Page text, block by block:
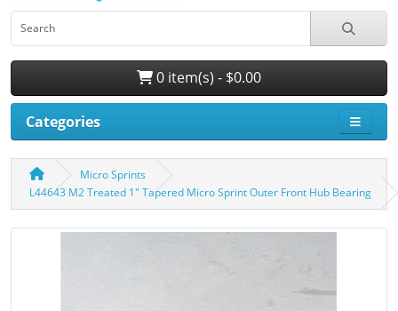
0 item(s) - $0.00
Categories
Micro Sprints
L44643 M2 Treated 1″ Tapered Micro Sprint Outer Front Hub Bearing